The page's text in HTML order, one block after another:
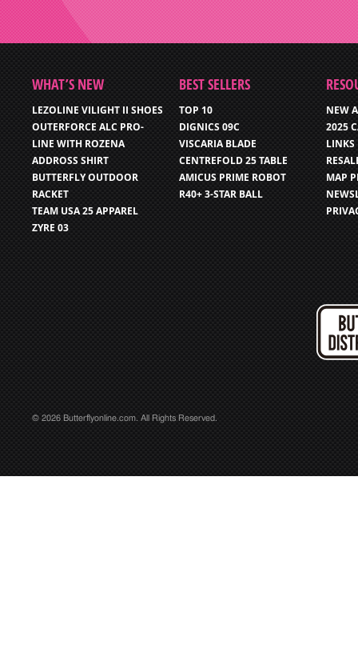
WHAT’S NEW
LEZOLINE VILIGHT II SHOES
OUTERFORCE ALC PRO-
LINE WITH ROZENA
ADDROSS SHIRT
BUTTERFLY OUTDOOR
RACKET
TEAM USA 25 APPAREL
ZYRE 03
BEST SELLERS
TOP 10
DIGNICS 09C
VISCARIA BLADE
CENTREFOLD 25 TABLE
AMICUS PRIME ROBOT
R40+ 3-STAR BALL
NEW
2025
LINKS
MAP
© 2026 Butterflyonline.com. All Rights Reserved.